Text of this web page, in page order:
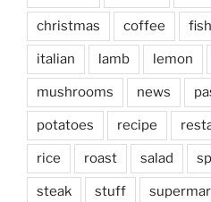
christmas coffee fish
italian lamb lemon
mushrooms news
potatoes recipe
rice roast salad
steak stuff